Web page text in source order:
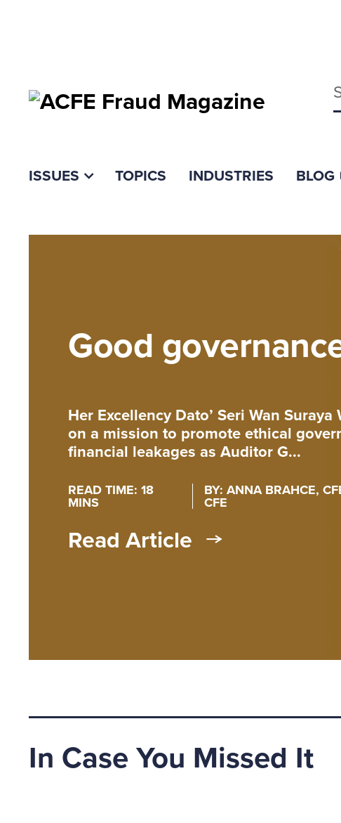
ISSUES TOPICS INDUSTRIES BLOG
Good
Her Excellency Dato’ Seri Wan
on a mission to promote ethical
financial leakages as Auditor G...
READ TIME: 18
MINS
BY: ANNA BRAHCE,
CFE
Read Article
In Case You Missed It